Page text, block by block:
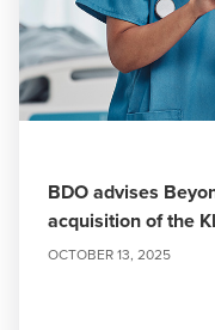
BDO advises
acquisition of the
OCTOBER 13, 2025